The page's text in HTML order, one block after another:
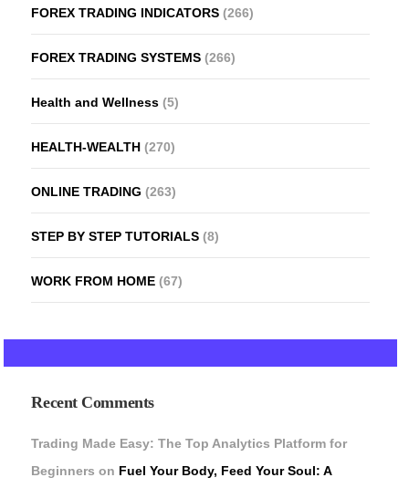
FOREX TRADING INDICATORS (266)
FOREX TRADING SYSTEMS (266)
Health and Wellness (5)
HEALTH-WEALTH (270)
ONLINE TRADING (263)
STEP BY STEP TUTORIALS (8)
WORK FROM HOME (67)
Recent Comments
Trading Made Easy: The Top Analytics Platform for
Beginners on Fuel Your Body, Feed Your Soul: A